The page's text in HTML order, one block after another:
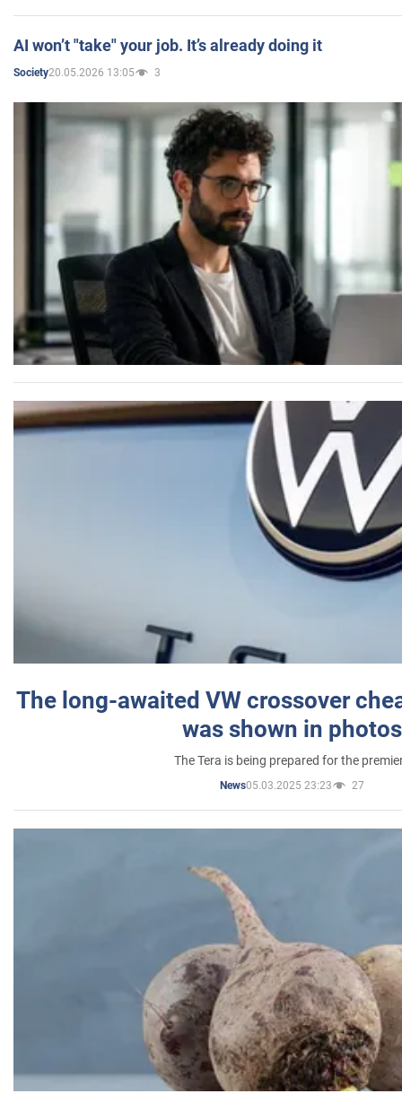
AI won’t "take" your job. It’s already doing it
Society20.05.2026 13:05 3
The long-awaited VW crossover
was shown in photos
The Tera is being prepared for the
News05.03.2025 23:23 27